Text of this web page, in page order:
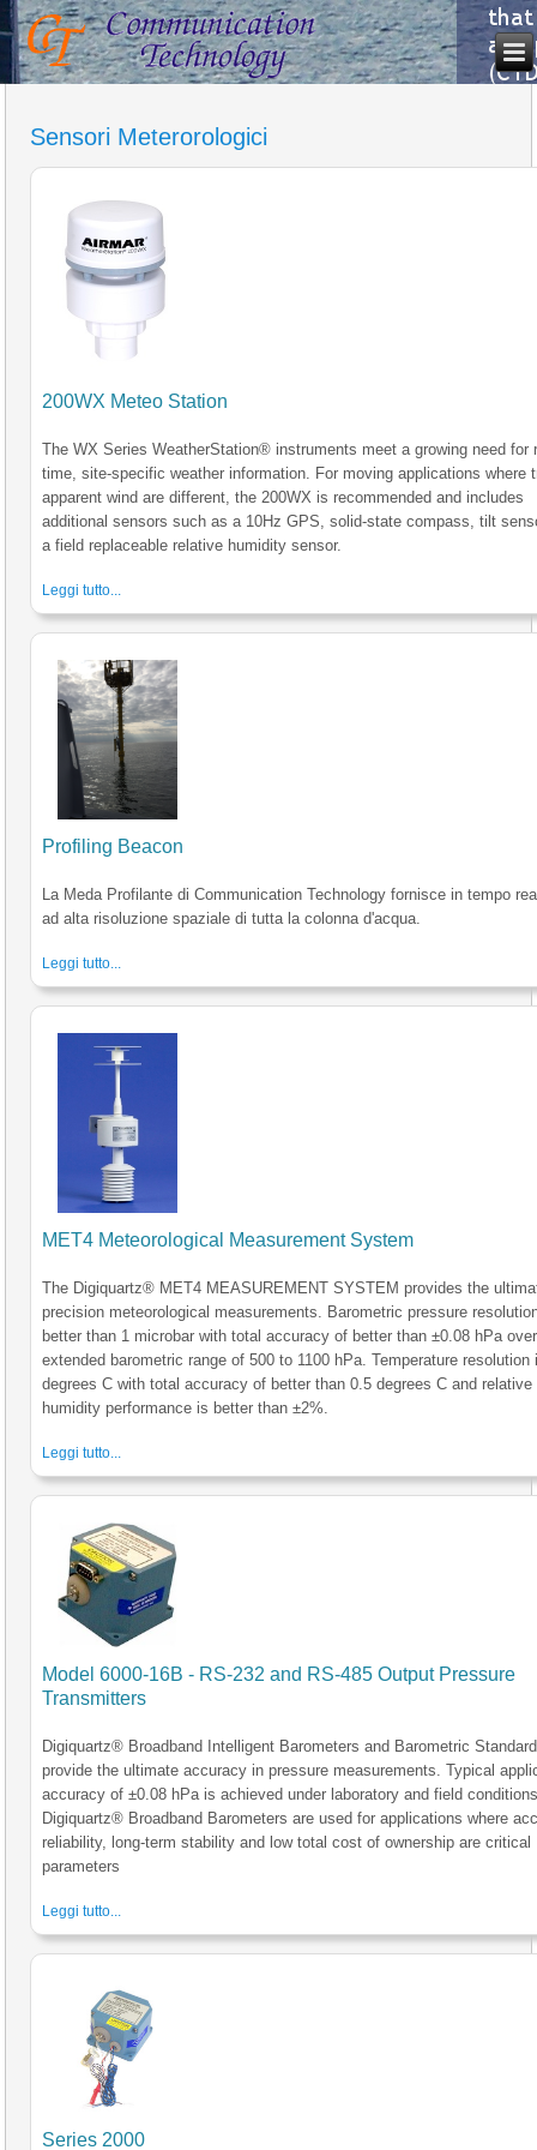
Sensori Meterorologici
200WX Meteo Station
The WX Series WeatherStation® instruments meet a growing need for
time, site-specific weather information. For moving applications where
apparent wind are different, the 200WX is recommended and includes
additional sensors such as a 10Hz GPS, solid-state compass, tilt
a field replaceable relative humidity sensor.
Leggi tutto...
Profiling Beacon
La Meda Profilante di Communication Technology fornisce in tempo
ad alta risoluzione spaziale di tutta la colonna d'acqua.
Leggi tutto...
MET4 Meteorological Measurement System
The Digiquartz® MET4 MEASUREMENT SYSTEM provides the
precision meteorological measurements. Barometric pressure
better than 1 microbar with total accuracy of better than ±0.08 hPa
extended barometric range of 500 to 1100 hPa. Temperature resolution
degrees C with total accuracy of better than 0.5 degrees C and relative
humidity performance is better than ±2%.
Leggi tutto...
Model 6000-16B - RS-232 and RS-485 Output Pressure
Transmitters
Digiquartz® Broadband Intelligent Barometers and Barometric
provide the ultimate accuracy in pressure measurements. Typical
accuracy of ±0.08 hPa is achieved under laboratory and field
Digiquartz® Broadband Barometers are used for applications where
reliability, long-term stability and low total cost of ownership are critical
parameters
Leggi tutto...
Series 2000